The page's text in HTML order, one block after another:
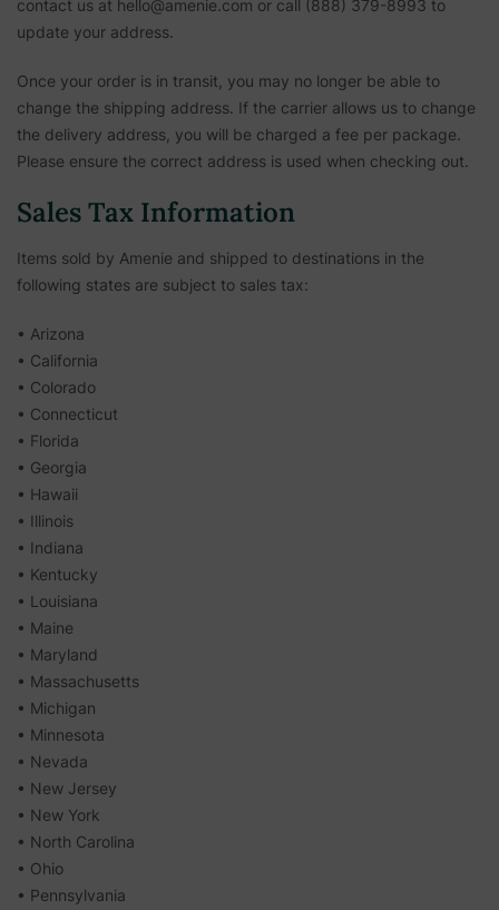
contact us at hello@amenie.com or call (888) 379-8993 to
update your address.
Once your order is in transit, you may no longer be able to
change the shipping address. If the carrier allows us to change
the delivery address, you will be charged a fee per package.
Please ensure the correct address is used when checking out.
Sales Tax Information
Items sold by Amenie and shipped to destinations in the
following states are subject to sales tax:
• Arizona
• California
• Colorado
• Connecticut
• Florida
• Georgia
• Hawaii
• Illinois
• Indiana
• Kentucky
• Louisiana
• Maine
• Maryland
• Massachusetts
• Michigan
• Minnesota
• Nevada
• New Jersey
• New York
• North Carolina
• Ohio
• Pennsylvania